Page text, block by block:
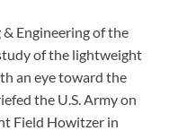
Engineering of the
of the lightweight
an eye toward the
the U.S. Army on
Field Howitzer in